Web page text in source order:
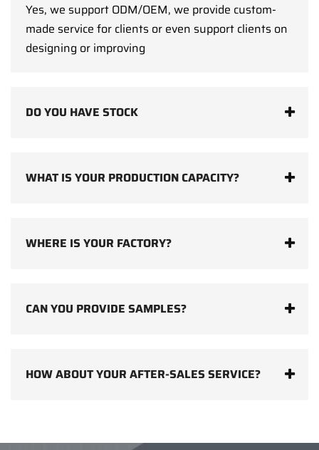
Yes, we support ODM/OEM, we provide custom-
made service for clients or even support clients on
designing or improving
DO YOU HAVE STOCK
WHAT IS YOUR PRODUCTION CAPACITY?
WHERE IS YOUR FACTORY?
CAN YOU PROVIDE SAMPLES?
HOW ABOUT YOUR AFTER-SALES SERVICE?